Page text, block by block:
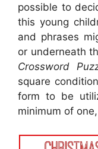
possible to
this young
and phrases
or underneath
Crossword
square
form to be
minimum of